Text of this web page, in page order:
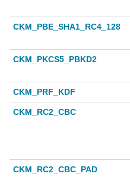
CKM_PBE_SHA1_RC4_128
CKM_PKCS5_PBKD2
CKM_PRF_KDF
CKM_RC2_CBC
CKM_RC2_CBC_PAD